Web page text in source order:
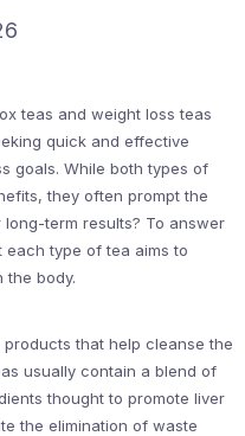
teas and weight loss teas
quick and effective
goals. While both types of
they often prompt the
term results? To answer
each type of tea aims to
the body.
that help cleanse the
usually contain a blend of
thought to promote liver
the elimination of waste